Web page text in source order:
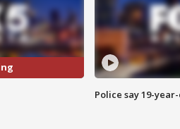
Police say 19-